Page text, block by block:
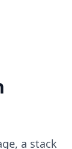
a stack